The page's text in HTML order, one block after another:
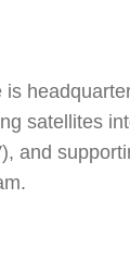
satellites
and